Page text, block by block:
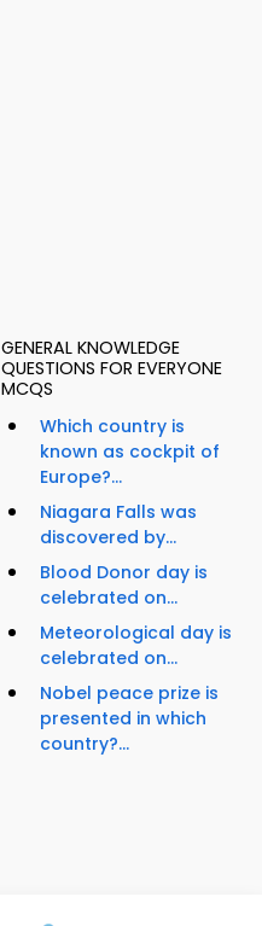
GENERAL KNOWLEDGE
QUESTIONS FOR EVERYONE
MCQS
Which country is
known as cockpit of
Europe?...
Niagara Falls was
discovered by...
Blood Donor day is
celebrated on...
Meteorological day is
celebrated on...
Nobel peace prize is
presented in which
country?...